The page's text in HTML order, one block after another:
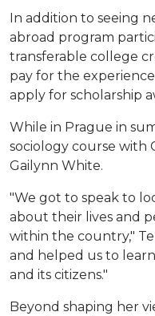
In addition to seeing
abroad program
transferable college
pay for the
apply for scholarship
While in Prague in
sociology course with
Gailynn White.
"We got to speak to
about their lives and
within the country,"
and helped us to
and its citizens."
Beyond shaping her